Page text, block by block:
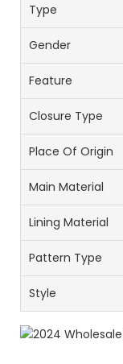
Type
Gender
Feature
Closure Type
Place Of Origin
Main Material
Lining Material
Pattern Type
Style